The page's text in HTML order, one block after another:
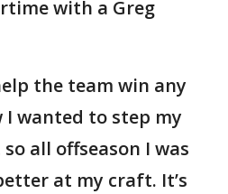
with a Greg
the team win any
I wanted to step my
all offseason I was
at my craft. It’s